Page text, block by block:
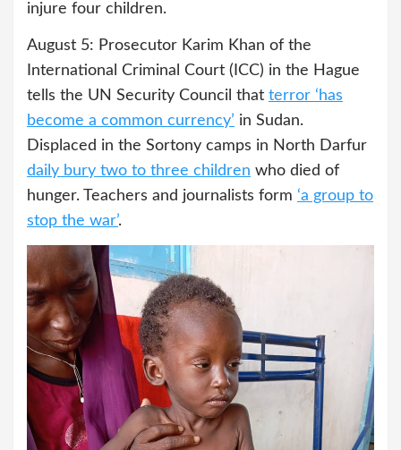
injure four children.
August 5: Prosecutor Karim Khan of the
International Criminal Court (ICC) in the Hague
tells the UN Security Council that terror ‘has
become a common currency’ in Sudan.
Displaced in the Sortony camps in North Darfur
daily bury two to three children who died of
hunger. Teachers and journalists form ‘a group to
stop the war’.